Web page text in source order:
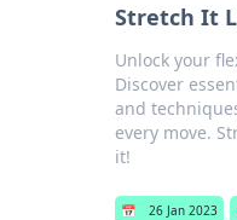
Stretch It
Unlock your
Discover
and
every move.
it!
📅 26 Jan 2023